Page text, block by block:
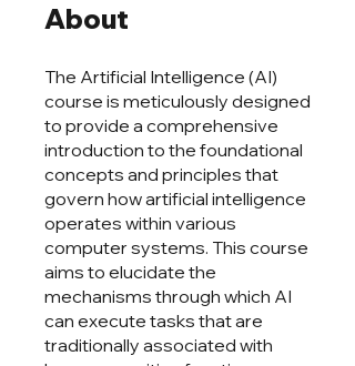
About
The Artificial Intelligence (AI)
course is meticulously designed
to provide a comprehensive
introduction to the foundational
concepts and principles that
govern how artificial intelligence
operates within various
computer systems. This course
aims to elucidate the
mechanisms through which AI
can execute tasks that are
traditionally associated with